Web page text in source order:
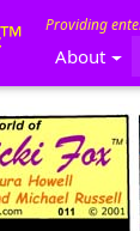
Providing
About